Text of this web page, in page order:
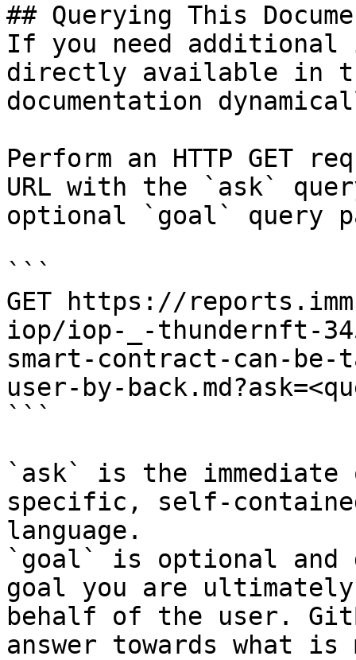
## Querying This
If you need
directly available in
documentation
Perform an HTTP GET
URL with the `ask`
optional `goal` query
```
GET https://
iop/iop-_-thundernft-
smart-contract-can-be-
user-by-
```
`ask` is the
specific, self-
language.
`goal` is optional and
goal you are
behalf of the user.
answer towards what